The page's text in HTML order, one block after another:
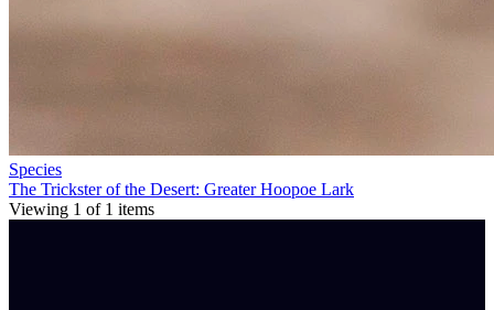
Species
The Trickster of the Desert: Greater Hoopoe Lark
Viewing 1 of 1 items